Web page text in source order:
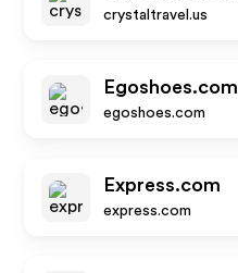
crystaltravel.us
Egoshoes.com
egoshoes.com
Express.com
express.com